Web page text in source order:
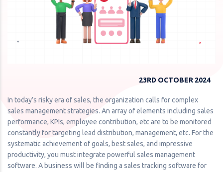
23RD OCTOBER 2024
In today’s risky era of sales, the organization calls for complex
sales management strategies. An array of elements including sales
performance, KPIs, employee contribution, etc are to be monitored
constantly for targeting lead distribution, management, etc. For the
systematic achievement of goals, best sales, and impressive
productivity, you must integrate powerful sales management
software. A business will be finding a sales tracking software for